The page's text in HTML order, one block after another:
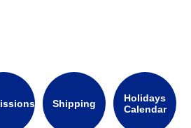
Shipping
Holidays
Calendar